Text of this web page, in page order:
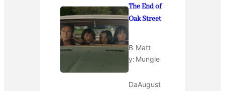
The End of
Oak Street
B
y:
Matt
Mungle
DaAugust